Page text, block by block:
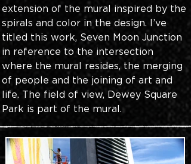
extension of the mural inspired by the
spirals and color in the design. I’ve
titled this work, Seven Moon Junction
in reference to the intersection
where the mural resides, the merging
of people and the joining of art and
life. The field of view, Dewey Square
Park is part of the mural.